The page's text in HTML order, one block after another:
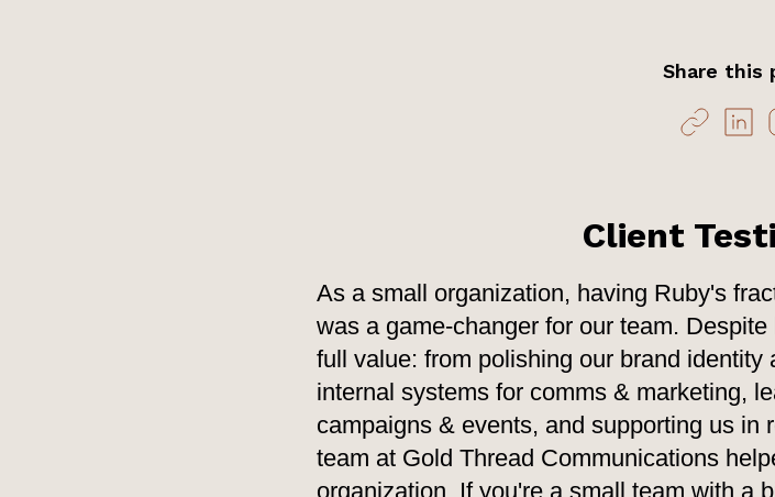
Share this
Client
As a small organization, having Ruby's
was a game-changer for our team.
full value: from polishing our brand identity
internal systems for comms & marketing,
campaigns & events, and supporting us in
team at Gold Thread Communications
organization. If you're a small team with a